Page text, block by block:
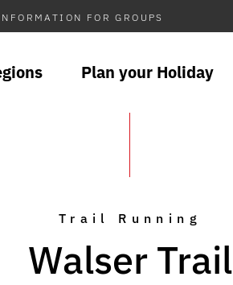
FOR GROUPS
Plan your Holiday
Trail Running
Walser Trail